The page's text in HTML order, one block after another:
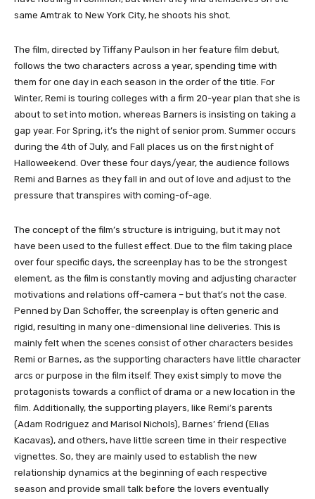
same Amtrak to New York City, he shoots his shot.
The film, directed by Tiffany Paulson in her feature film debut,
follows the two characters across a year, spending time with
them for one day in each season in the order of the title. For
Winter, Remi is touring colleges with a firm 20-year plan that she is
about to set into motion, whereas Barners is insisting on taking a
gap year. For Spring, it’s the night of senior prom. Summer occurs
during the 4th of July, and Fall places us on the first night of
Halloweekend. Over these four days/year, the audience follows
Remi and Barnes as they fall in and out of love and adjust to the
pressure that transpires with coming-of-age.
The concept of the film’s structure is intriguing, but it may not
have been used to the fullest effect. Due to the film taking place
over four specific days, the screenplay has to be the strongest
element, as the film is constantly moving and adjusting character
motivations and relations off-camera – but that’s not the case.
Penned by Dan Schoffer, the screenplay is often generic and
rigid, resulting in many one-dimensional line deliveries. This is
mainly felt when the scenes consist of other characters besides
Remi or Barnes, as the supporting characters have little character
arcs or purpose in the film itself. They exist simply to move the
protagonists towards a conflict of drama or a new location in the
film. Additionally, the supporting players, like Remi’s parents
(Adam Rodriguez and Marisol Nichols), Barnes’ friend (Elias
Kacavas), and others, have little screen time in their respective
vignettes. So, they are mainly used to establish the new
relationship dynamics at the beginning of each respective
season and provide small talk before the lovers eventually